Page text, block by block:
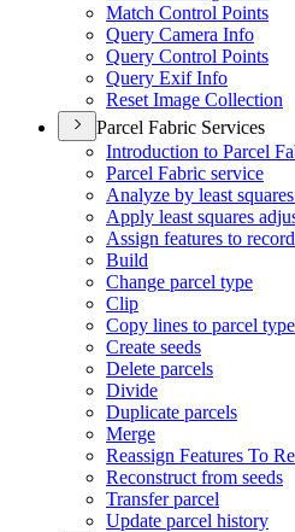
Match Control Points
Query Camera Info
Query Control Points
Query Exif Info
Reset Image Collection
Parcel Fabric Services
Introduction to Parcel
Parcel Fabric service
Analyze by least
Apply least squares
Assign features to record
Build
Change parcel type
Clip
Copy lines to parcel type
Create seeds
Delete parcels
Divide
Duplicate parcels
Merge
Reassign Features To
Reconstruct from seeds
Transfer parcel
Update parcel history